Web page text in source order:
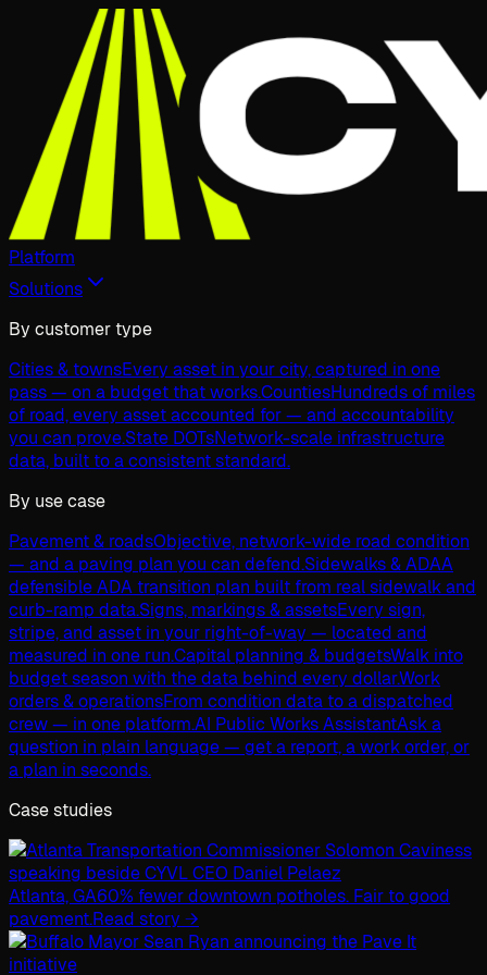
Platform
Solutions
By customer type
Cities & townsEvery asset in your city, captured in one
pass — on a budget that works.CountiesHundreds of miles
of road, every asset accounted for — and accountability
you can prove.State DOTsNetwork-scale infrastructure
data, built to a consistent standard.
By use case
Pavement & roadsObjective, network-wide road condition
— and a paving plan you can defend.Sidewalks & ADAA
defensible ADA transition plan built from real sidewalk and
curb-ramp data.Signs, markings & assetsEvery sign,
stripe, and asset in your right-of-way — located and
measured in one run.Capital planning & budgetsWalk into
budget season with the data behind every dollar.Work
orders & operationsFrom condition data to a dispatched
crew — in one platform.AI Public Works AssistantAsk a
question in plain language — get a report, a work order, or
a plan in seconds.
Case studies
Atlanta, GA60% fewer downtown potholes. Fair to good
pavement.Read story →